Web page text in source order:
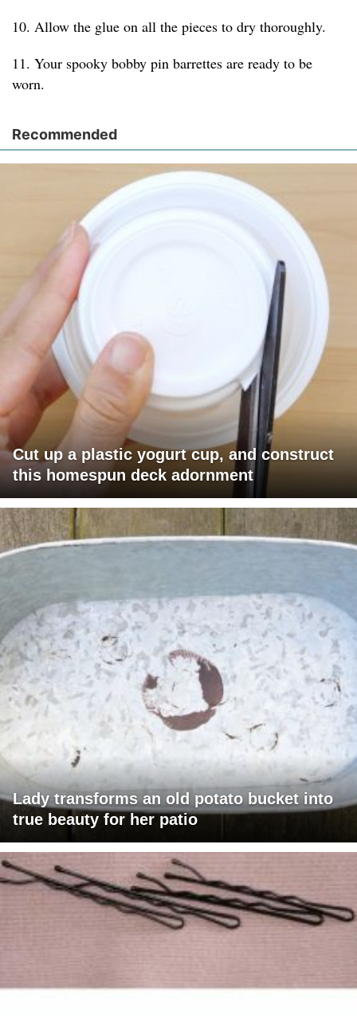
10. Allow the glue on all the pieces to dry thoroughly.
11. Your spooky bobby pin barrettes are ready to be
worn.
Recommended
Cut up a plastic yogurt cup, and construct
this homespun deck adornment
Lady transforms an old potato bucket into
true beauty for her patio